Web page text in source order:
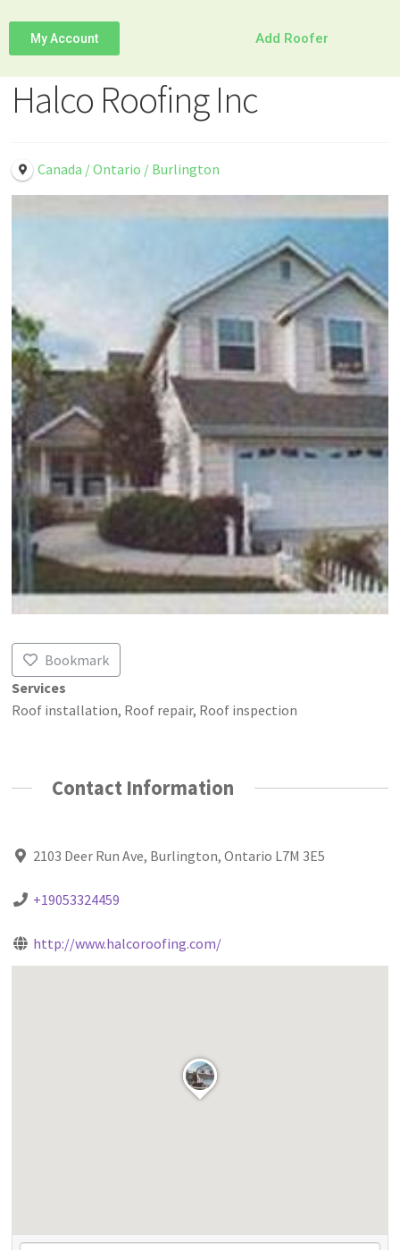
My Account Add Roofer
Halco Roofing Inc
Canada / Ontario / Burlington
Bookmark
Services
Roof installation, Roof repair, Roof inspection
Contact Information
2103 Deer Run Ave, Burlington, Ontario L7M 3E5
+19053324459
http://www.halcoroofing.com/